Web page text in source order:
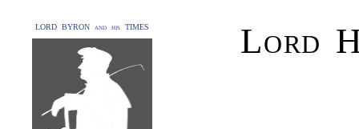
LORD BYRON and his TIMES Lord